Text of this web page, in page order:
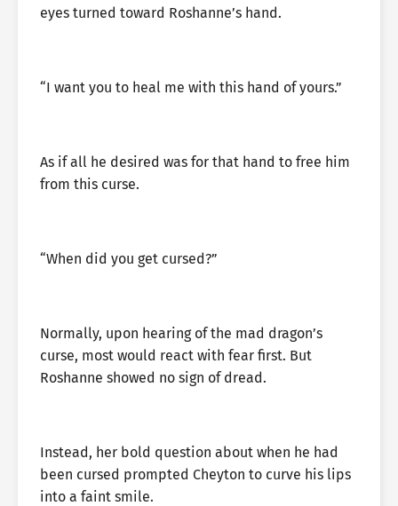
eyes turned toward Roshanne’s hand.
“I want you to heal me with this hand of yours.”
As if all he desired was for that hand to free him
from this curse.
“When did you get cursed?”
Normally, upon hearing of the mad dragon’s
curse, most would react with fear first. But
Roshanne showed no sign of dread.
Instead, her bold question about when he had
been cursed prompted Cheyton to curve his lips
into a faint smile.